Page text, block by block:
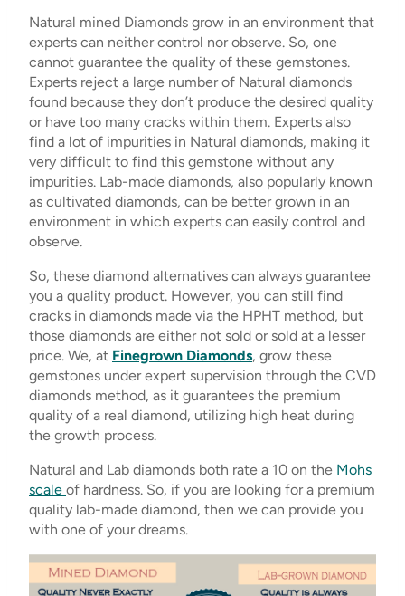
Natural mined Diamonds grow in an environment that
experts can neither control nor observe. So, one
cannot guarantee the quality of these gemstones.
Experts reject a large number of Natural diamonds
found because they don’t produce the desired quality
or have too many cracks within them. Experts also
find a lot of impurities in Natural diamonds, making it
very difficult to find this gemstone without any
impurities. Lab-made diamonds, also popularly known
as cultivated diamonds, can be better grown in an
environment in which experts can easily control and
observe.
So, these diamond alternatives can always guarantee
you a quality product. However, you can still find
cracks in diamonds made via the HPHT method, but
those diamonds are either not sold or sold at a lesser
price. We, at Finegrown Diamonds, grow these
gemstones under expert supervision through the CVD
diamonds method, as it guarantees the premium
quality of a real diamond, utilizing high heat during
the growth process.
Natural and Lab diamonds both rate a 10 on the Mohs
scale of hardness. So, if you are looking for a premium
quality lab-made diamond, then we can provide you
with one of your dreams.